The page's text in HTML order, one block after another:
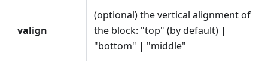
valign
(optional) the vertical alignment of
the block: "top" (by default) |
"bottom" | "middle"